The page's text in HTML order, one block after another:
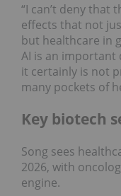
“I can’t deny that
effects that not
but healthcare in
AI is an important
it certainly is not
many pockets of
Key biotech
Song sees
2026, with
engine.